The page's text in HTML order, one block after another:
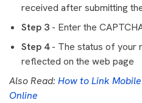
received after submitting
Step 3 - Enter the
Step 4- The status of your
reflected on the web page
Also Read:How to Link
Online